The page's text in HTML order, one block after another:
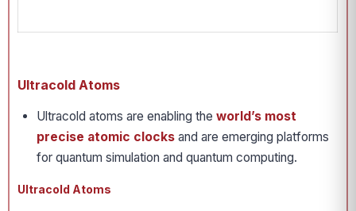
Ultracold Atoms
Ultracold atoms are enabling the world’s most
precise atomic clocks and are emerging platforms
for quantum simulation and quantum computing.
Ultracold Atoms